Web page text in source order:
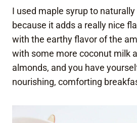
I used maple syrup to
because it adds a really nice
with the earthy flavor of the
with some more coconut milk
almonds, and you have
nourishing, comforting